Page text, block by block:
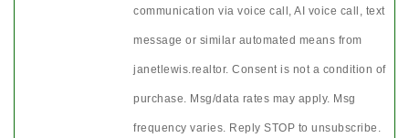
communication via voice call, AI voice call, text
message or similar automated means from
janetlewis.realtor. Consent is not a condition of
purchase. Msg/data rates may apply. Msg
frequency varies. Reply STOP to unsubscribe.